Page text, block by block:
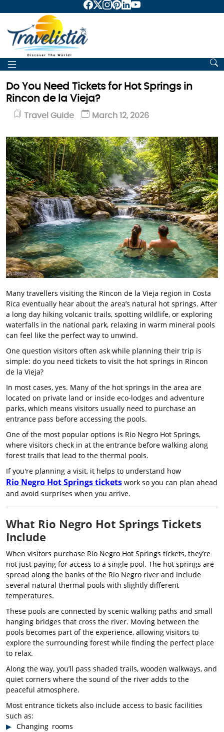
Do You Need Tickets for Hot Springs in
Rincon de la Vieja?
Travel Guide March 12, 2026
Many travellers visiting the Rincon de la Vieja region in Costa
Rica eventually hear about the area’s natural hot springs. After
a long day hiking volcanic trails, spotting wildlife, or exploring
waterfalls in the national park, relaxing in warm mineral pools
can feel like the perfect way to unwind.
One question visitors often ask while planning their trip is
simple: do you need tickets to visit the hot springs in Rincon
de la Vieja?
In most cases, yes. Many of the hot springs in the area are
located on private land or inside eco-lodges and adventure
parks, which means visitors usually need to purchase an
entrance pass before accessing the pools.
One of the most popular options is Rio Negro Hot Springs,
where visitors check in at the entrance before walking along
forest trails that lead to the thermal pools.
If you're planning a visit, it helps to understand how
Rio Negro Hot Springs tickets work so you can plan ahead
and avoid surprises when you arrive.
What Rio Negro Hot Springs Tickets
Include
When visitors purchase Rio Negro Hot Springs tickets, they’re
not just paying for access to a single pool. The hot springs are
spread along the banks of the Rio Negro river and include
several natural thermal pools with slightly different
temperatures.
These pools are connected by scenic walking paths and small
hanging bridges that cross the river. Moving between the
pools becomes part of the experience, allowing visitors to
explore the surrounding forest while finding the perfect place
to relax.
Along the way, you’ll pass shaded trails, wooden walkways, and
quiet corners where the sound of the river adds to the
peaceful atmosphere.
Most entrance tickets also include access to basic facilities
such as:
Changing rooms